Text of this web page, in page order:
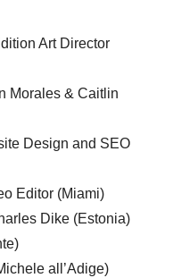
Art Director
Morales & Caitlin
Design and SEO
Editor (Miami)
Dike (Estonia)
all’Adige)